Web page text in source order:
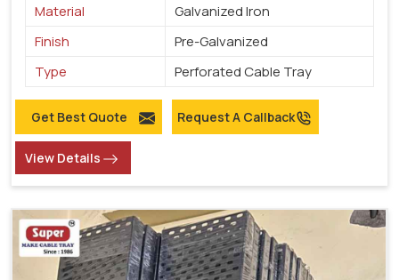
Material
Galvanized Iron
Finish
Pre-Galvanized
Type
Perforated Cable Tray
Get Best Quote Request A Callback
View Details